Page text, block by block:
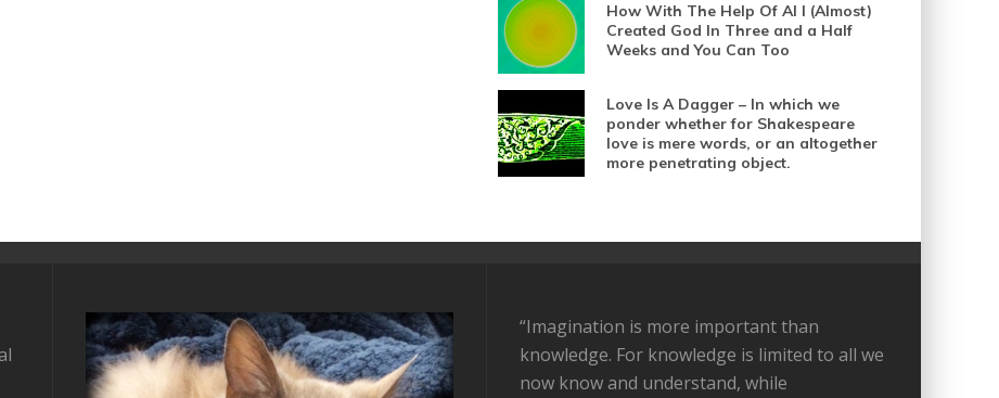
How With The Help Of AI I (Almost)
Created God In Three and a Half
Weeks and You Can Too
Love Is A Dagger – In which we
ponder whether for Shakespeare
love is mere words, or an altogether
more penetrating object.
“Imagination is more important than
knowledge. For knowledge is limited to all we
now know and understand, while